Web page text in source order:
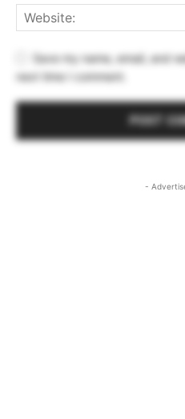
Save my name, email, and
next time I comment.
-